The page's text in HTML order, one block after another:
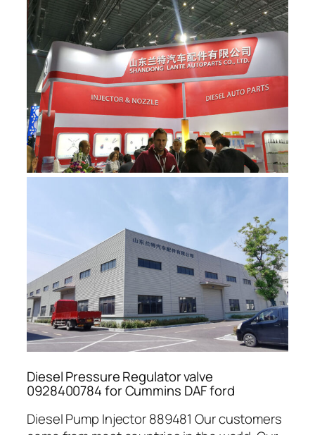
Diesel Pressure Regulator valve
0928400784 for Cummins DAF ford
Diesel Pump Injector 889481 Our customers